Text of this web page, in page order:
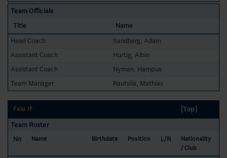
Team Officials
Title
Name
Head Coach
Sandberg, Adam
Assistant Coach
Hurtig, Albin
Assistant Coach
Nyman, Hampus
Team Manager
Rautsila, Mathias
Falu IF
[Top]
Team Roster
No
Name Birthdate Position L/R
Nationality
/ Club